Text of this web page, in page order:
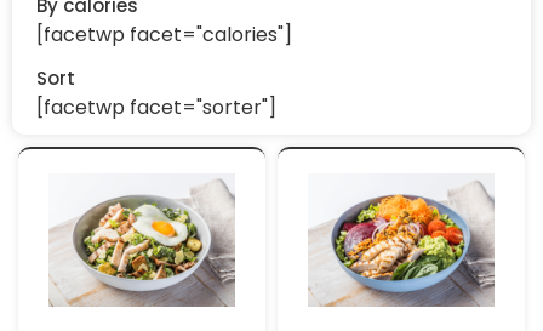
By calories
[facetwp facet="calories"]
Sort
[facetwp facet="sorter"]